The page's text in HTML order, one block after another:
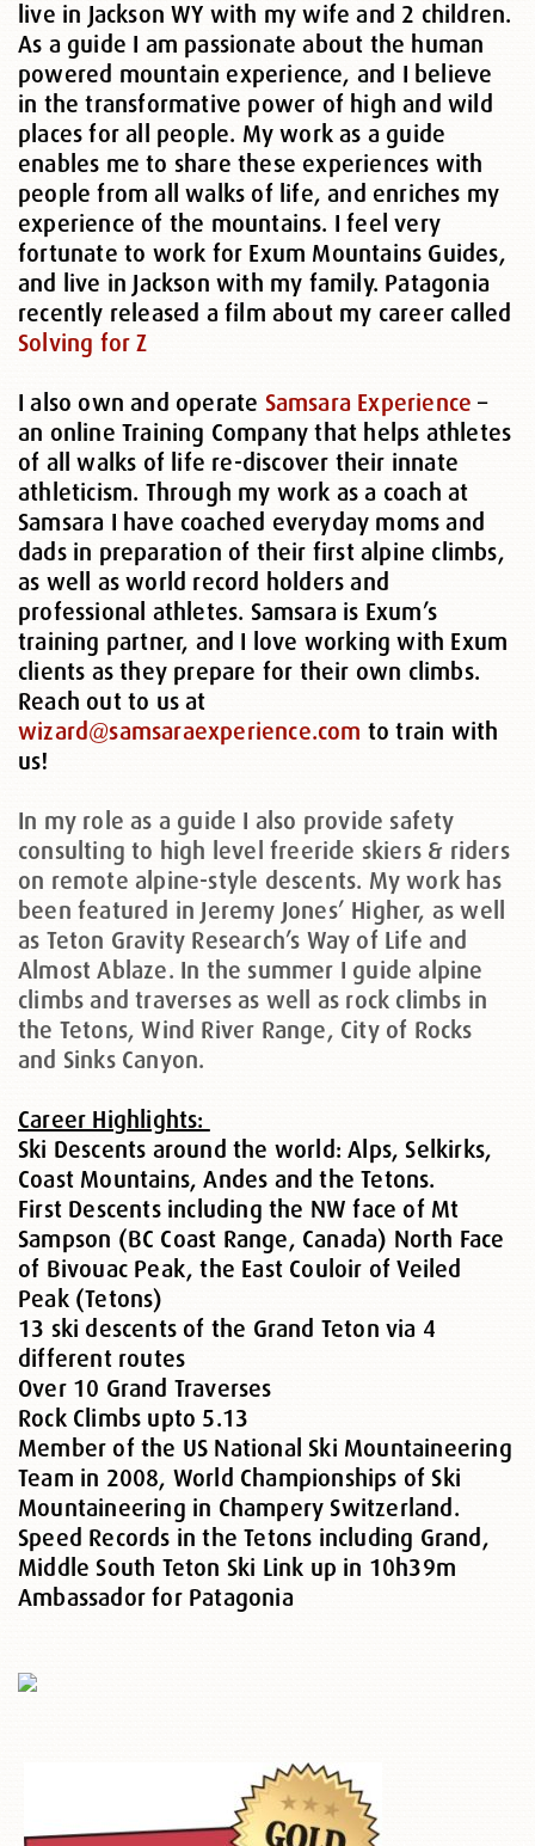
live in Jackson WY with my wife and 2 children.
As a guide I am passionate about the human
powered mountain experience, and I believe
in the transformative power of high and wild
places for all people. My work as a guide
enables me to share these experiences with
people from all walks of life, and enriches my
experience of the mountains. I feel very
fortunate to work for Exum Mountains Guides,
and live in Jackson with my family. Patagonia
recently released a film about my career called
Solving for Z
I also own and operate Samsara Experience –
an online Training Company that helps athletes
of all walks of life re-discover their innate
athleticism. Through my work as a coach at
Samsara I have coached everyday moms and
dads in preparation of their first alpine climbs,
as well as world record holders and
professional athletes. Samsara is Exum’s
training partner, and I love working with Exum
clients as they prepare for their own climbs.
Reach out to us at
wizard@samsaraexperience.com to train with
us!
In my role as a guide I also provide safety
consulting to high level freeride skiers & riders
on remote alpine-style descents. My work has
been featured in Jeremy Jones’ Higher, as well
as Teton Gravity Research’s Way of Life and
Almost Ablaze. In the summer I guide alpine
climbs and traverses as well as rock climbs in
the Tetons, Wind River Range, City of Rocks
and Sinks Canyon.
Career Highlights:
Ski Descents around the world: Alps, Selkirks,
Coast Mountains, Andes and the Tetons.
First Descents including the NW face of Mt
Sampson (BC Coast Range, Canada) North Face
of Bivouac Peak, the East Couloir of Veiled
Peak (Tetons)
13 ski descents of the Grand Teton via 4
different routes
Over 10 Grand Traverses
Rock Climbs upto 5.13
Member of the US National Ski Mountaineering
Team in 2008, World Championships of Ski
Mountaineering in Champery Switzerland.
Speed Records in the Tetons including Grand,
Middle South Teton Ski Link up in 10h39m
Ambassador for Patagonia